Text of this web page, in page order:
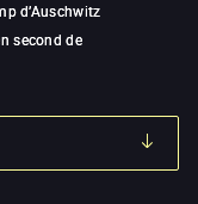
d’Auschwitz
second de